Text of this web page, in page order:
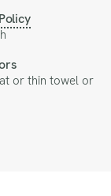
or thin towel or